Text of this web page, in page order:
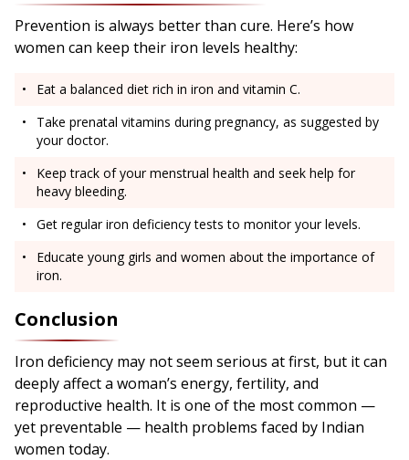
Prevention is always better than cure. Here’s how
women can keep their iron levels healthy:
Eat a balanced diet rich in iron and vitamin C.
Take prenatal vitamins during pregnancy, as suggested by
your doctor.
Keep track of your menstrual health and seek help for
heavy bleeding.
Get regular iron deficiency tests to monitor your levels.
Educate young girls and women about the importance of
iron.
Conclusion
Iron deficiency may not seem serious at first, but it can
deeply affect a woman’s energy, fertility, and
reproductive health. It is one of the most common —
yet preventable — health problems faced by Indian
women today.